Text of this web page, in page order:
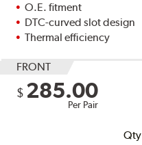
O.E. fitment
DTC-curved slot design
Thermal efficiency
FRONT
$ 285.00
Per Pair
Qty